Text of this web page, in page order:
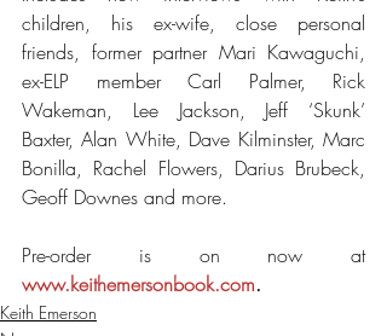
children, his ex-wife, close personal
friends, former partner Mari Kawaguchi,
ex-ELP member Carl Palmer, Rick
Wakeman, Lee Jackson, Jeff ‘Skunk’
Baxter, Alan White, Dave Kilminster, Marc
Bonilla, Rachel Flowers, Darius Brubeck,
Geoff Downes and more.
Pre-order is on now at
www.keithemersonbook.com.
Keith Emerson